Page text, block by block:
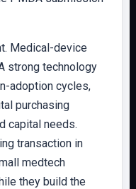
Medical-device
strong technology
adoption cycles,
purchasing
capital needs.
transaction in
medtech
they build the